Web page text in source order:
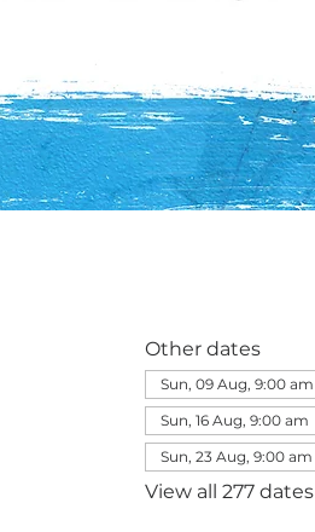
Other dates
Sun, 09 Aug, 9:00 am
Sun, 16 Aug, 9:00 am
Sun, 23 Aug, 9:00 am
View all 277 dates